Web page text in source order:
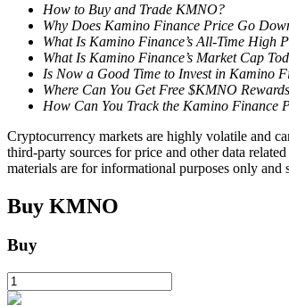
Staking
How to Buy and Trade KMNO?
Why Does Kamino Finance Price Go
What Is Kamino Finance’s All-Time High
What Is Kamino Finance’s Market Cap
Is Now a Good Time to Invest in Kamino
Where Can You Get Free $KMNO
How Can You Track the Kamino Finance
Cryptocurrency markets are highly volatile and
third-party sources for price and other data
materials are for informational purposes only
Buy KMNO
Buy